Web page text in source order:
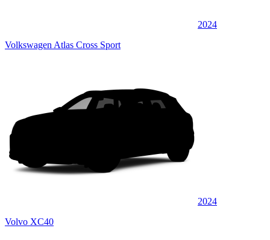
2024
Volkswagen Atlas Cross Sport
2024
Volvo XC40